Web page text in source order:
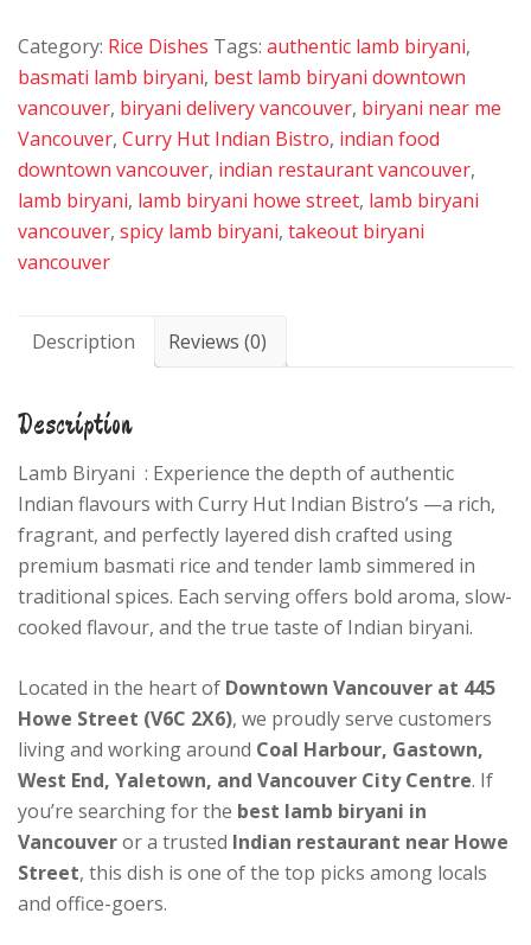
Category: Rice Dishes Tags: authentic lamb biryani,
basmati lamb biryani, best lamb biryani downtown
vancouver, biryani delivery vancouver, biryani near me
Vancouver, Curry Hut Indian Bistro, indian food
downtown vancouver, indian restaurant vancouver,
lamb biryani, lamb biryani howe street, lamb biryani
vancouver, spicy lamb biryani, takeout biryani
vancouver
Description Reviews (0)
Description
Lamb Biryani : Experience the depth of authentic
Indian flavours with Curry Hut Indian Bistro’s —a rich,
fragrant, and perfectly layered dish crafted using
premium basmati rice and tender lamb simmered in
traditional spices. Each serving offers bold aroma, slow-
cooked flavour, and the true taste of Indian biryani.
Located in the heart of Downtown Vancouver at 445
Howe Street (V6C 2X6), we proudly serve customers
living and working around Coal Harbour, Gastown,
West End, Yaletown, and Vancouver City Centre. If
you’re searching for the best lamb biryani in
Vancouveror a trusted Indian restaurant near Howe
Street, this dish is one of the top picks among locals
and office-goers.